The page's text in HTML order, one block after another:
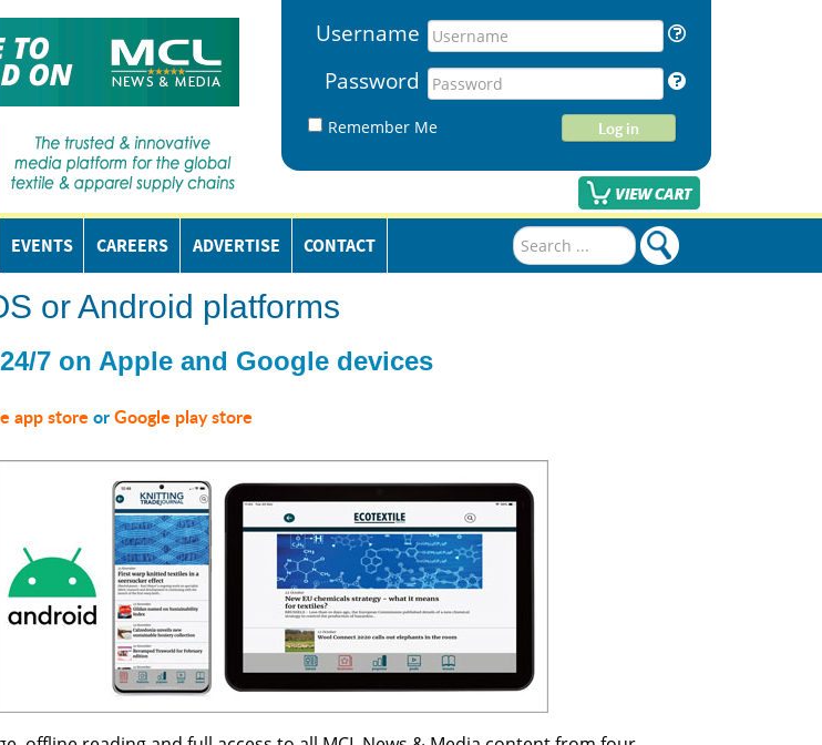
Username
Password
Remember Me Log in
EVENTS CAREERS ADVERTISE CONTACT
Search
...
or Android platforms
7 on Apple and Google devices
app store orGoogle play store